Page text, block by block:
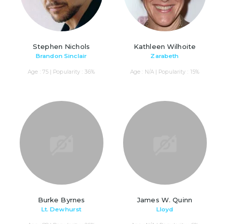
Stephen Nichols
Brandon Sinclair
Age : 75 | Popularity : 36%
Kathleen Wilhoite
Zarabeth
Age : N/A | Popularity : 15%
Burke Byrnes
Lt. Dewhurst
James W. Quinn
Lloyd